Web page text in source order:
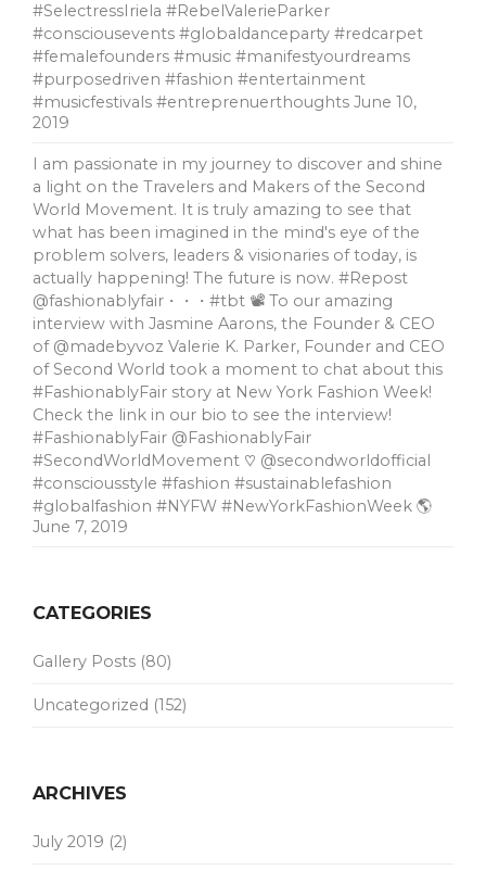
#SelectressIriela #RebelValerieParker
#consciousevents #globaldanceparty #redcarpet
#femalefounders #music #manifestyourdreams
#purposedriven #fashion #entertainment
#musicfestivals #entreprenuerthoughts June 10,
2019
I am passionate in my journey to discover and shine
a light on the Travelers and Makers of the Second
World Movement. It is truly amazing to see that
what has been imagined in the mind's eye of the
problem solvers, leaders & visionaries of today, is
actually happening! The future is now. #Repost
@fashionablyfair・・・#tbt 📽 To our amazing
interview with Jasmine Aarons, the Founder & CEO
of @madebyvoz Valerie K. Parker, Founder and CEO
of Second World took a moment to chat about this
#FashionablyFair story at New York Fashion Week!
Check the link in our bio to see the interview!
#FashionablyFair @FashionablyFair
#SecondWorldMovement ♡ @secondworldofficial
#consciousstyle #fashion #sustainablefashion
#globalfashion #NYFW #NewYorkFashionWeek 🌎
June 7, 2019
CATEGORIES
Gallery Posts (80)
Uncategorized (152)
ARCHIVES
July 2019 (2)